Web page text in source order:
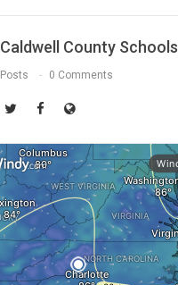
Caldwell County Schools
Posts 0 Comments